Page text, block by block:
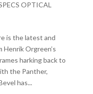
OPTICAL
is the latest and
Orgreen’s
harking back to
the Panther,
has...